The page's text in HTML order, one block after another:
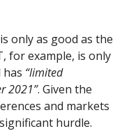
only as good as the
for example, is only
“limited
2021”. Given the
and markets
hurdle.